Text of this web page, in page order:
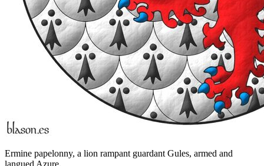
Ermine papelonny, a lion rampant guardant Gules, armed and